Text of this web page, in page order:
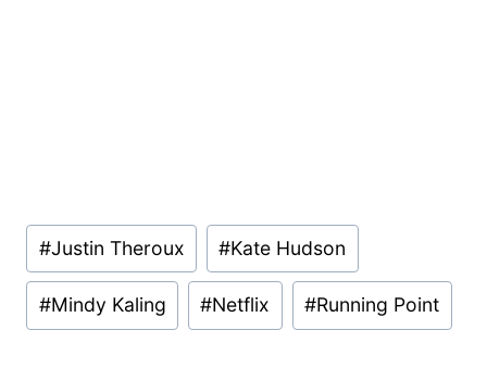
Post
Tags:
#Justin Theroux #Kate Hudson
#Mindy Kaling #Netflix #Running Point